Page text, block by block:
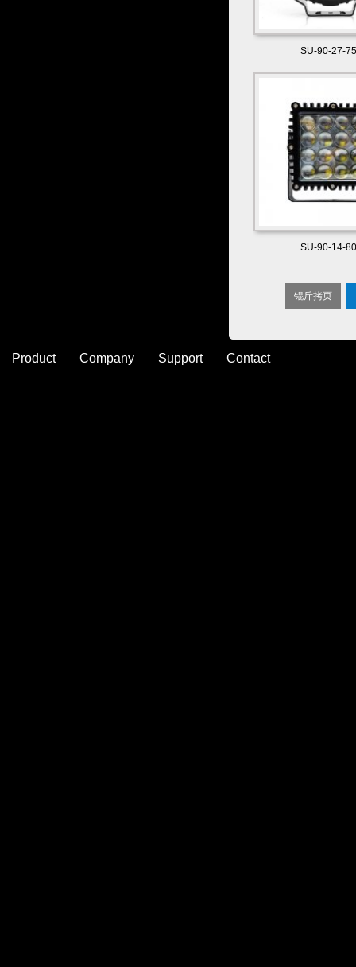
SU-90-27-
SU-90-14-
锟斤拷页
Product Company Support Contact